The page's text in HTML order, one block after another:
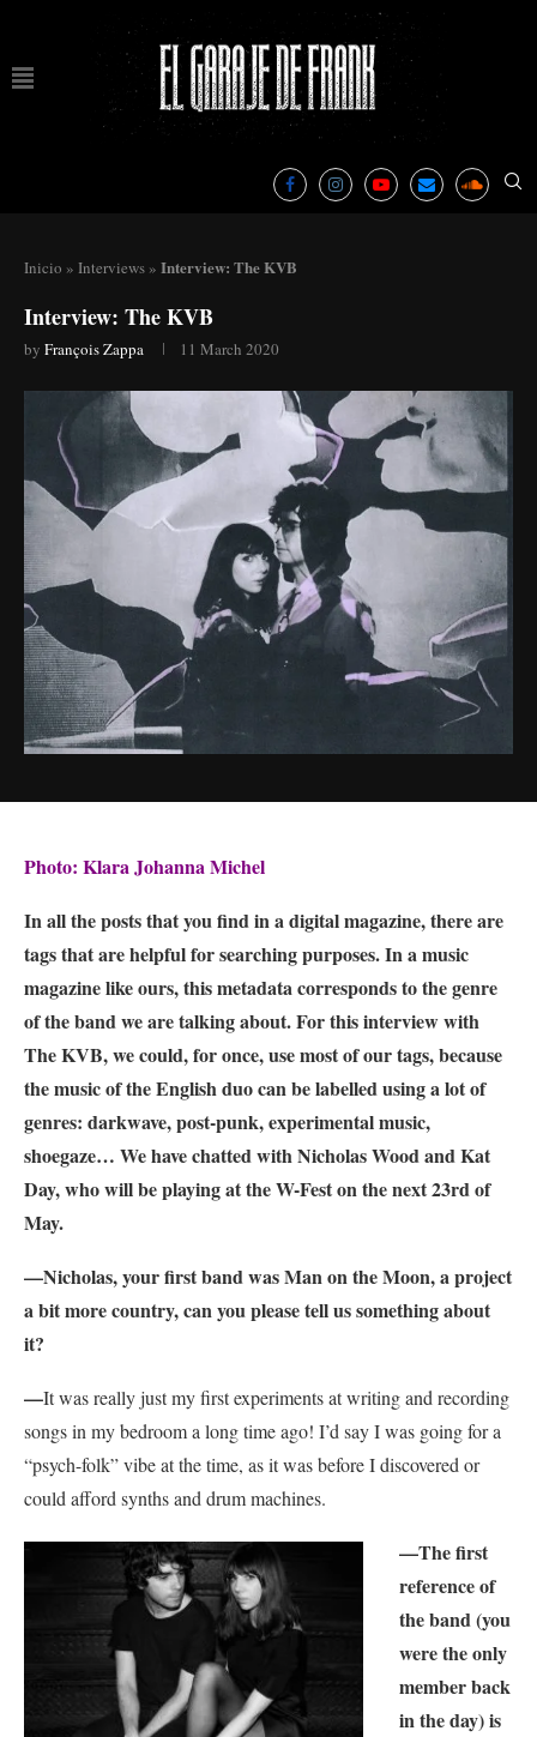
Inicio » Interviews » Interview: The KVB
Interview: The KVB
by François Zappa 11 March 2020
Photo: Klara Johanna Michel
In all the posts that you find in a digital magazine, there are
tags that are helpful for searching purposes. In a music
magazine like ours, this metadata corresponds to the genre
of the band we are talking about. For this interview with
The KVB, we could, for once, use most of our tags, because
the music of the English duo can be labelled using a lot of
genres: darkwave, post-punk, experimental music,
shoegaze… We have chatted with Nicholas Wood and Kat
Day, who will be playing at the W-Fest on the next 23rd of
May.
—Nicholas, your first band was Man on the Moon, a project
a bit more country, can you please tell us something about
it?
—It was really just my first experiments at writing and recording
songs in my bedroom a long time ago! I’d say I was going for a
“psych-folk” vibe at the time, as it was before I discovered or
could afford synths and drum machines.
—The first
reference of
the band (you
were the only
member back
in the day) is